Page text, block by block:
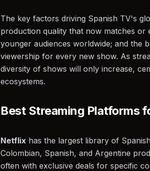
The key factors driving Spanish TV's
production quality that now matches or
younger audiences worldwide; and the
viewership for every new show. As
diversity of shows will only increase,
ecosystems.
Best Streaming Platforms
Netflix has the largest library of
Colombian, Spanish, and Argentine
often with exclusive deals for specific